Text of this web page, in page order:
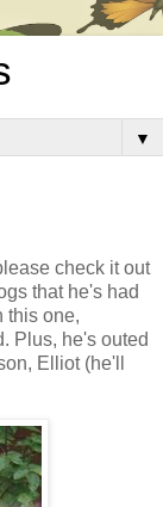
▼
check it out
that he's had
this one,
Plus, he's outed
Elliot (he'll